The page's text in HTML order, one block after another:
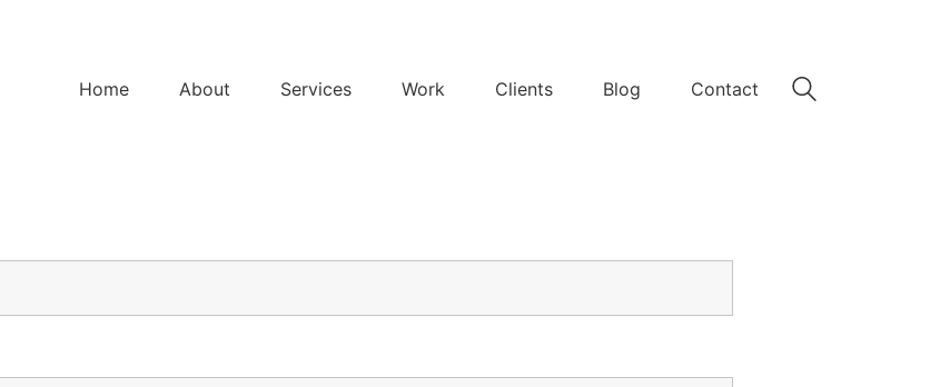
Home About Services Work Clients Blog Contact